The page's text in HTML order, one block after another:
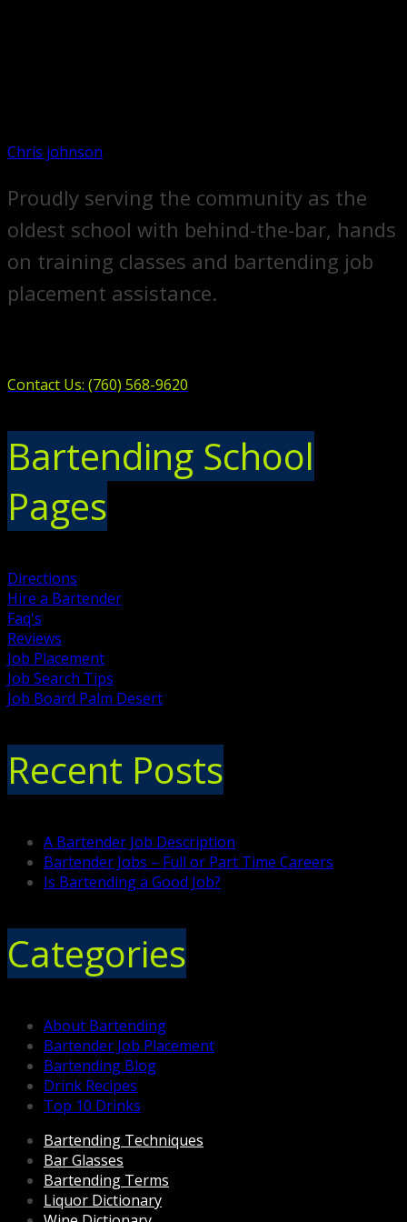
Chris johnson
Proudly serving the community as the
oldest school with behind-the-bar, hands
on training classes and bartending job
placement assistance.
Contact Us: (760) 568-9620
Bartending School
Pages
Directions
Hire a Bartender
Faq's
Reviews
Job Placement
Job Search Tips
Job Board Palm Desert
Recent Posts
A Bartender Job Description
Bartender Jobs – Full or Part Time Careers
Is Bartending a Good Job?
Categories
About Bartending
Bartender Job Placement
Bartending Blog
Drink Recipes
Top 10 Drinks
Bartending Techniques
Bar Glasses
Bartending Terms
Liquor Dictionary